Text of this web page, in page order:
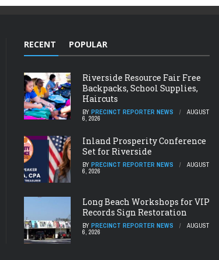
RECENT POPULAR
Riverside Resource Fair Free
Backpacks, School Supplies,
Haircuts
BY PRECINCT REPORTER NEWS AUGUST
6, 2026
Inland Prosperity Conference
Set for Riverside
BY PRECINCT REPORTER NEWS AUGUST
6, 2026
Long Beach Workshops for VIP
Records Sign Restoration
BY PRECINCT REPORTER NEWS AUGUST
6, 2026